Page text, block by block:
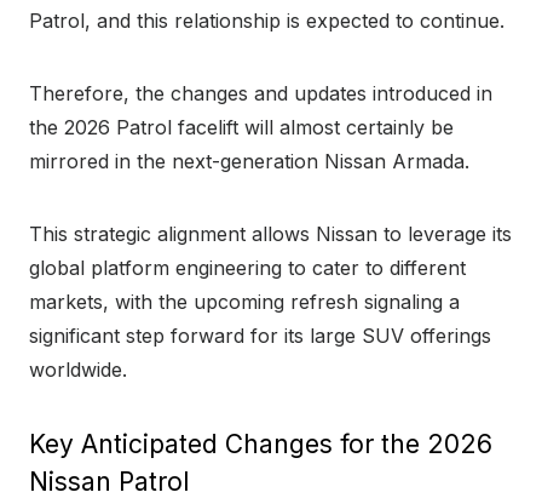
Patrol, and this relationship is expected to continue.
Therefore, the changes and updates introduced in
the 2026 Patrol facelift will almost certainly be
mirrored in the next-generation Nissan Armada.
This strategic alignment allows Nissan to leverage its
global platform engineering to cater to different
markets, with the upcoming refresh signaling a
significant step forward for its large SUV offerings
worldwide.
Key Anticipated Changes for the 2026
Nissan Patrol